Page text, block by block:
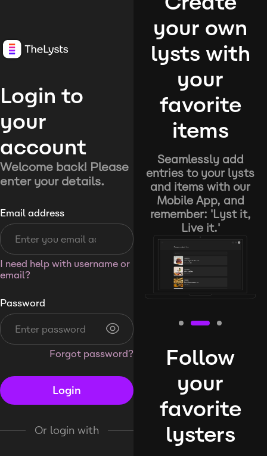
Login to
your
account
Welcome back! Please
enter your details.
Email address
I need help with username or
email?
Password
Forgot password?
Login
Or login with
your own
lysts with
your
favorite
items
Seamlessly add
entries to your lysts
and items with our
Mobile App, and
remember: 'Lyst it,
Live it.'
Follow
your
favorite
lysters